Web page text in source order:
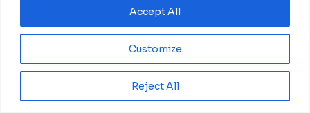
Customize
Reject All
Accept All
collaboration with the National University of
Equatorial Guinea (UNGE), the Higher Institute of
Telecommunications and ICT (INSTTIC), and the
IDENTIC Foundation. Fully funded by the Ministry,
the initiative aims to enhance scientific,
technological, and environmental capacities by